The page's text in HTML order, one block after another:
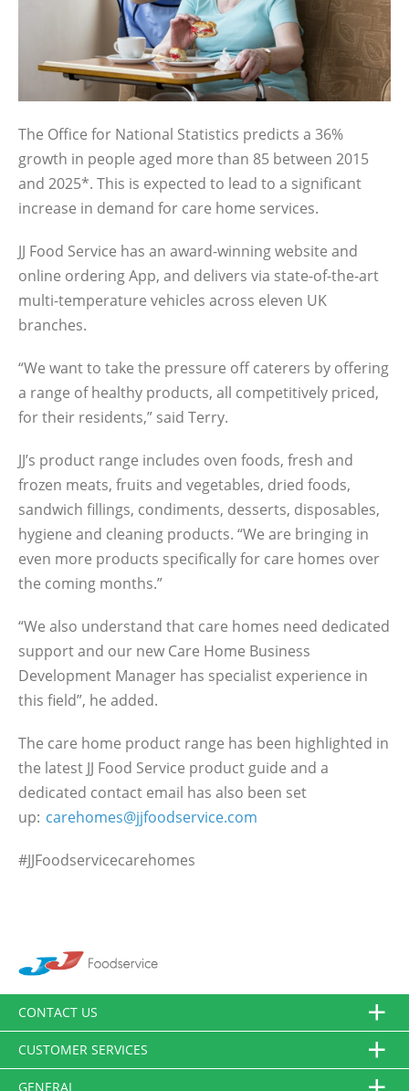
The Office for National Statistics predicts a 36%
growth in people aged more than 85 between 2015
and 2025*. This is expected to lead to a significant
increase in demand for care home services.
JJ Food Service has an award-winning website and
online ordering App, and delivers via state-of-the-art
multi-temperature vehicles across eleven UK
branches.
“We want to take the pressure off caterers by offering
a range of healthy products, all competitively priced,
for their residents,” said Terry.
JJ’s product range includes oven foods, fresh and
frozen meats, fruits and vegetables, dried foods,
sandwich fillings, condiments, desserts, disposables,
hygiene and cleaning products. “We are bringing in
even more products specifically for care homes over
the coming months.”
“We also understand that care homes need dedicated
support and our new Care Home Business
Development Manager has specialist experience in
this field”, he added.
The care home product range has been highlighted in
the latest JJ Food Service product guide and a
dedicated contact email has also been set
up: carehomes@jjfoodservice.com
#JJFoodservicecarehomes
CONTACT US
CUSTOMER SERVICES
GENERAL